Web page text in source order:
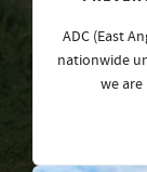
ADC (East
nationwide
we